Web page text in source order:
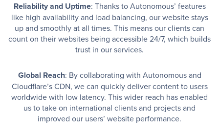
Reliability and Uptime: Thanks to Autonomous’ features
like high availability and load balancing, our website stays
up and smoothly at all times. This means our clients can
count on their websites being accessible 24/7, which builds
trust in our services.
Global Reach: By collaborating with Autonomous and
Cloudflare’s CDN, we can quickly deliver content to users
worldwide with low latency. This wider reach has enabled
us to take on international clients and projects and
improved our users’ website performance.